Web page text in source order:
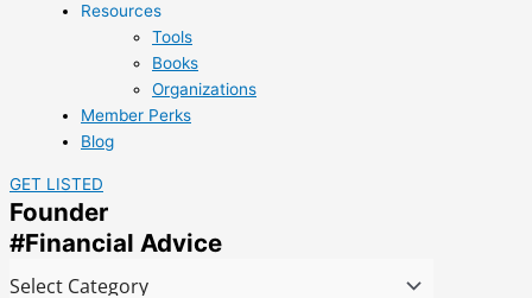
Resources
Tools
Books
Organizations
Member Perks
Blog
GET LISTED
Founder
#Financial Advice